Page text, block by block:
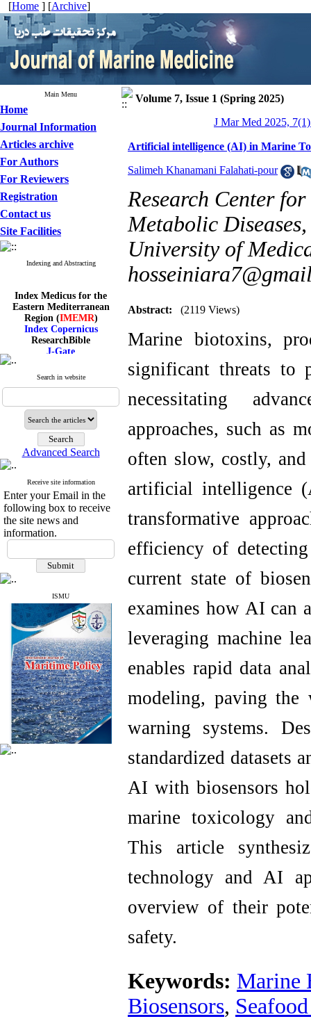
[Home ] [Archive]
Main Menu
Home
Journal Information
Articles archive
For Authors
For Reviewers
Registration
Contact us
Site Facilities
Indexing and Abstracting
Index Medicus for the
Eastern Mediterranean
Region (IMEMR)
Index Copernicus
ResearchBible
J-Gate
CiteFactor
Scientific Indexing Services
Google Scholar
Index Medicus for the
Eastern Mediterranean
Region (IMEMR)
Index Copernicus
ResearchBible
J-Gate
ROAD
CiteFactor
Scientific Indexing Services
SID
Magiran
Google Scholar
Search in website
Advanced Search
Receive site information
Enter your Email in the
following box to receive
the site news and
information.
ISMU
Volume 7, Issue 1 (Spring 2025)
J Mar Med 2025,
Artificial intelligence (AI) in Marine
Salimeh Khanamani Falahati-pour
Research Center
Metabolic
University of
Abstract: (2119 Views)
Marine biotoxins,
significant threats to
necessitating
approaches, such as
often slow, costly,
artificial intelligence
transformative
efficiency of
current state of
examines how AI can
leveraging machine
enables rapid data
modeling, paving
warning systems.
standardized datasets
AI with biosensors
marine toxicology
This article
technology and AI
overview of their
safety.
Keywords: Marine
Biosensors,